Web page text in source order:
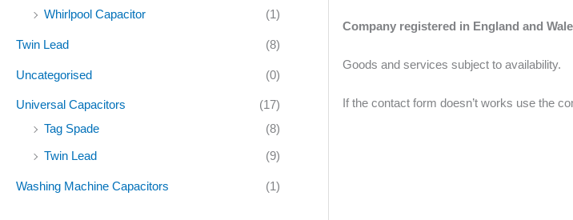
Whirlpool Capacitor
(1)
Twin Lead (8)
Uncategorised (0)
Universal Capacitors
(17)
Tag Spade
(8)
Twin Lead
(9)
Washing Machine Capacitors (1)
Company registered in England and
Goods and services subject to availability.
If the contact form doesn’t works use the